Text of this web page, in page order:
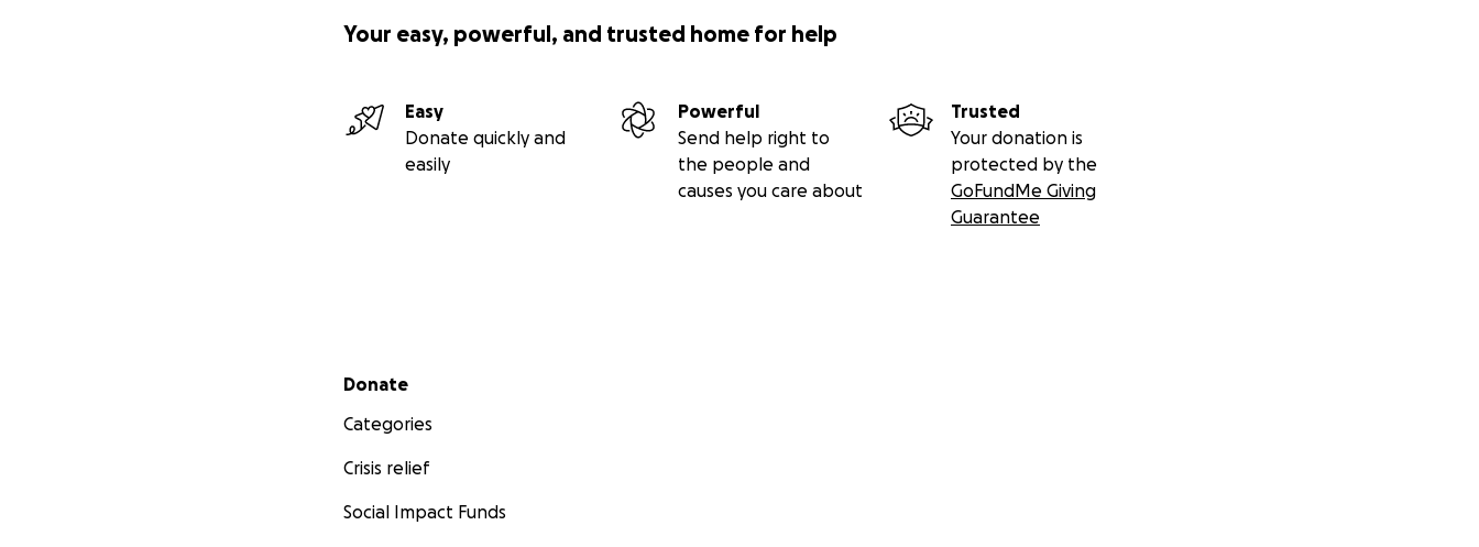
Your easy, powerful, and trusted home for help
Easy
Donate quickly and
easily
Powerful
Send help right to
the people and
causes you care about
Trusted
Your donation is
protected by the
GoFundMe Giving
Guarantee
Secondary menu
Donate
Categories
Crisis relief
Social Impact Funds